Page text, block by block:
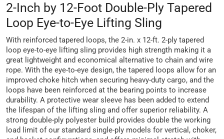
2-Inch by 12-Foot Double-Ply Tapered
Loop Eye-to-Eye Lifting Sling
With reinforced tapered loops, the 2-in. x 12-ft. 2-ply tapered
loop eye-to-eye lifting sling provides high strength making it a
great lightweight and economical alternative to chain and wire
rope. With the eye-to-eye design, the tapered loops allow for an
improved choke hitch when securing heavy-duty cargo, and the
loops have been reinforced at the bearing points to increase
durability. A protective wear sleeve has been added to extend
the lifespan of the lifting sling and offer superior reliability. A
strong double-ply polyester build provides double the working
load limit of our standard single-ply models for vertical, choker,